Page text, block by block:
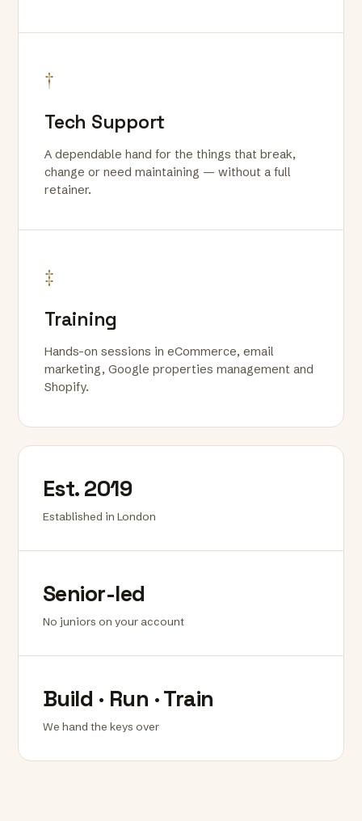
†
Tech Support
A dependable hand for the things that break,
change or need maintaining — without a full
retainer.
‡
Training
Hands-on sessions in eCommerce, email
marketing, Google properties management and
Shopify.
Est. 2019
Established in London
Senior-led
No juniors on your account
Build · Run · Train
We hand the keys over